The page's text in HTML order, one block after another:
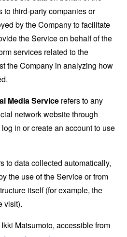
to third-party companies or
by the Company to facilitate
the Service on behalf of the
services related to the
the Company in analyzing how
Media Service refers to any
network website through
in or create an account to use
to data collected automatically,
the use of the Service or from
itself (for example, the
visit).
Matsumoto, accessible from